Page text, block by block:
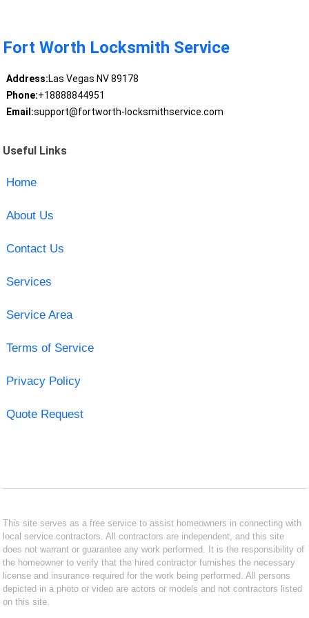
Fort Worth Locksmith Service
Address:Las Vegas NV 89178
Phone:+18888844951
Email:support@fortworth-locksmithservice.com
Useful Links
Home
About Us
Contact Us
Services
Service Area
Terms of Service
Privacy Policy
Quote Request
This site serves as a free service to assist homeowners in connecting with
local service contractors. All contractors are independent, and this site
does not warrant or guarantee any work performed. It is the responsibility of
the homeowner to verify that the hired contractor furnishes the necessary
license and insurance required for the work being performed. All persons
depicted in a photo or video are actors or models and not contractors listed
on this site.